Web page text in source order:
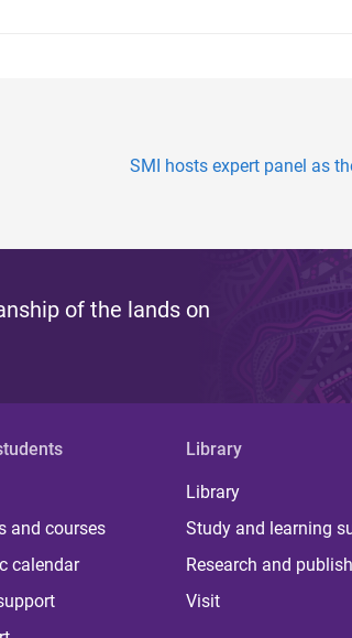
SMI hosts expert panel as
of the lands on
and courses
calendar
Library
Library
Study and learning
Research and publish
Visit